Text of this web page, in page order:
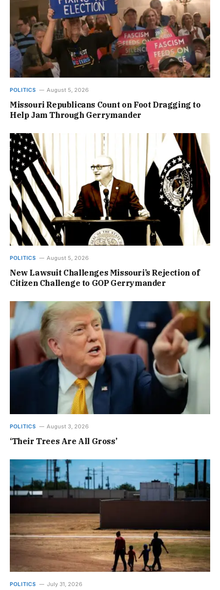
POLITICS August 5, 2026
Missouri Republicans Count on Foot Dragging to
Help Jam Through Gerrymander
POLITICS August 5, 2026
New Lawsuit Challenges Missouri’s Rejection of
Citizen Challenge to GOP Gerrymander
POLITICS August 3, 2026
‘Their Trees Are All Gross’
POLITICS July 31, 2026